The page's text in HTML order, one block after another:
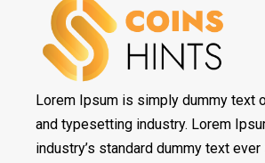
Lorem Ipsum is simply dummy text
and typesetting industry. Lorem
industry’s standard dummy text